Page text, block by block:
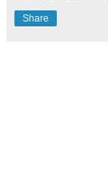
Share